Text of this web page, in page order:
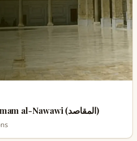
Manual of Islam by Imam al-Nawawi (المقاصد)